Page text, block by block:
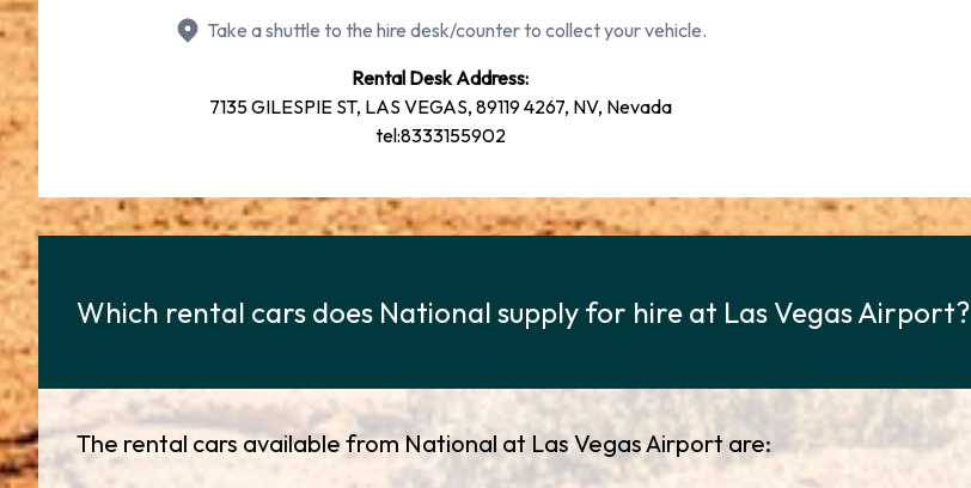
Take a shuttle to the hire desk/counter to collect your vehicle.
Rental Desk Address:
7135 GILESPIE ST, LAS VEGAS, 89119 4267, NV, Nevada
tel:8333155902
Which rental cars does National supply for hire at Las Vegas Airport?
The rental cars available from National at Las Vegas Airport are: